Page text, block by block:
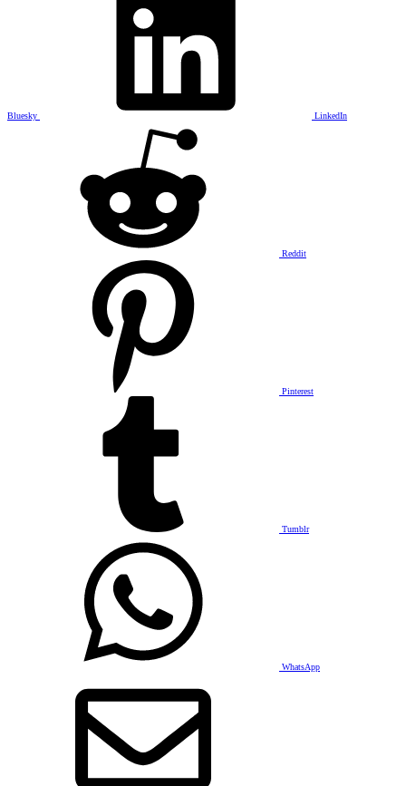
Bluesky LinkedIn
Reddit
Pinterest
Tumblr
WhatsApp